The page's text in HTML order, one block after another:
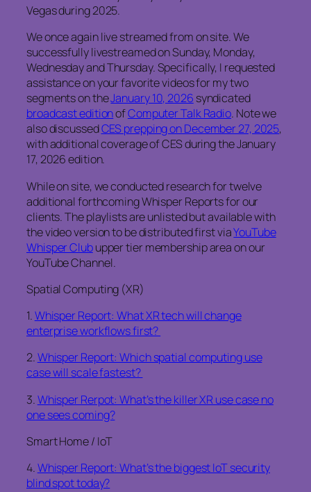
Vegas during 2025.
We once again live streamed from on site. We
successfully livestreamed on Sunday, Monday,
Wednesday and Thursday. Specifically, I requested
assistance on your favorite videos for my two
segments on theJanuary 10, 2026 syndicated
broadcast editionofComputer Talk Radio. Note we
also discussedCES prepping on December 27, 2025,
with additional coverage of CES during the January
17, 2026 edition.
While on site, we conducted research for twelve
additional forthcoming Whisper Reports for our
clients. The playlists are unlisted but available with
the video version to be distributed first viaYouTube
Whisper Clubupper tier membership area on our
YouTube Channel.
Spatial Computing (XR)
1.Whisper Report: What XR tech will change
enterprise workflows first?
2.Whisper Report: Which spatial computing use
case will scale fastest?
3.Whisper Rerpot: What’s the killer XR use case no
one sees coming?
Smart Home / IoT
4.Whisper Report: What’s the biggest IoT security
blind spot today?